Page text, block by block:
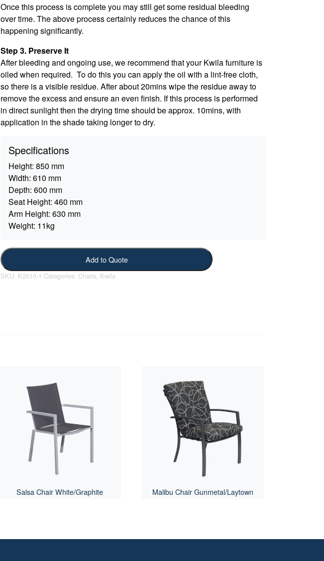
Once this process is complete you may still get some residual bleeding
over time. The above process certainly reduces the chance of this
happening significantly.
Step 3. Preserve It
After bleeding and ongoing use, we recommend that your Kwila furniture is
oiled when required. To do this you can apply the oil with a lint-free cloth,
so there is a visible residue. After about 20mins wipe the residue away to
remove the excess and ensure an even finish. If this process is performed
in direct sunlight then the drying time should be approx. 10mins, with
application in the shade taking longer to dry.
Specifications
Height: 850 mm
Width: 610 mm
Depth: 600 mm
Seat Height: 460 mm
Arm Height: 630 mm
Weight: 11kg
Add to Quote
SKU: K2010-1 Categories: Chairs, Kwila
Salsa Chair White/Graphite Malibu Chair Gunmetal/Laytown